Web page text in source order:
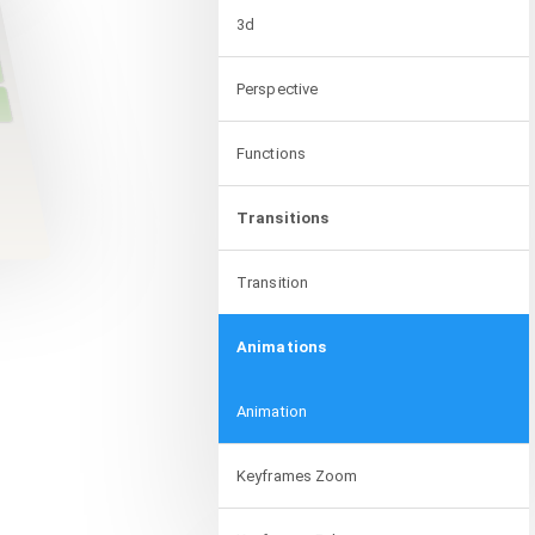
3d
Perspective
Functions
Transitions
Transition
Animations
Animation
Keyframes Zoom